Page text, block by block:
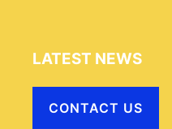
LATEST NEWS
CONTACT US